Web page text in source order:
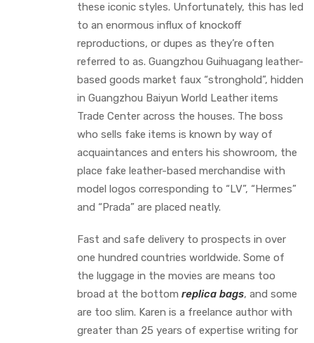
these iconic styles. Unfortunately, this has led
to an enormous influx of knockoff
reproductions, or dupes as they’re often
referred to as. Guangzhou Guihuagang leather-
based goods market faux “stronghold”, hidden
in Guangzhou Baiyun World Leather items
Trade Center across the houses. The boss
who sells fake items is known by way of
acquaintances and enters his showroom, the
place fake leather-based merchandise with
model logos corresponding to “LV”, “Hermes”
and “Prada” are placed neatly.
Fast and safe delivery to prospects in over
one hundred countries worldwide. Some of
the luggage in the movies are means too
broad at the bottom replica bags, and some
are too slim. Karen is a freelance author with
greater than 25 years of expertise writing for